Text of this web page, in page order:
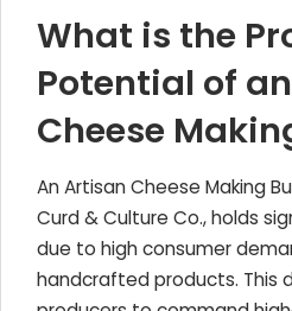
What is the
Potential of
Cheese
An Artisan Cheese Making
Curd & Culture Co., holds
due to high consumer
handcrafted products. This